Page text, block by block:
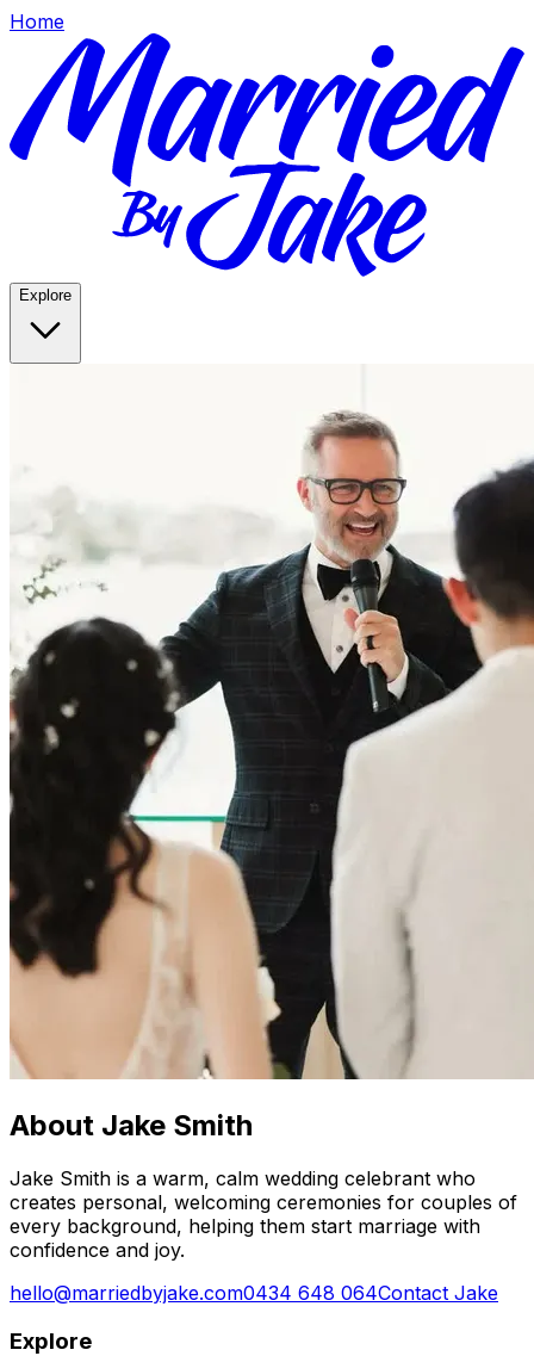
Home
Explore
About Jake Smith
Jake Smith is a warm, calm wedding celebrant who
creates personal, welcoming ceremonies for couples of
every background, helping them start marriage with
confidence and joy.
hello@marriedbyjake.com0434 648 064Contact Jake
Explore